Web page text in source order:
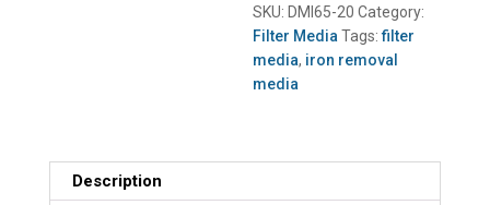
SKU:DMI65-20 Category:
Filter Media Tags:filter
media, iron removal
media
Description